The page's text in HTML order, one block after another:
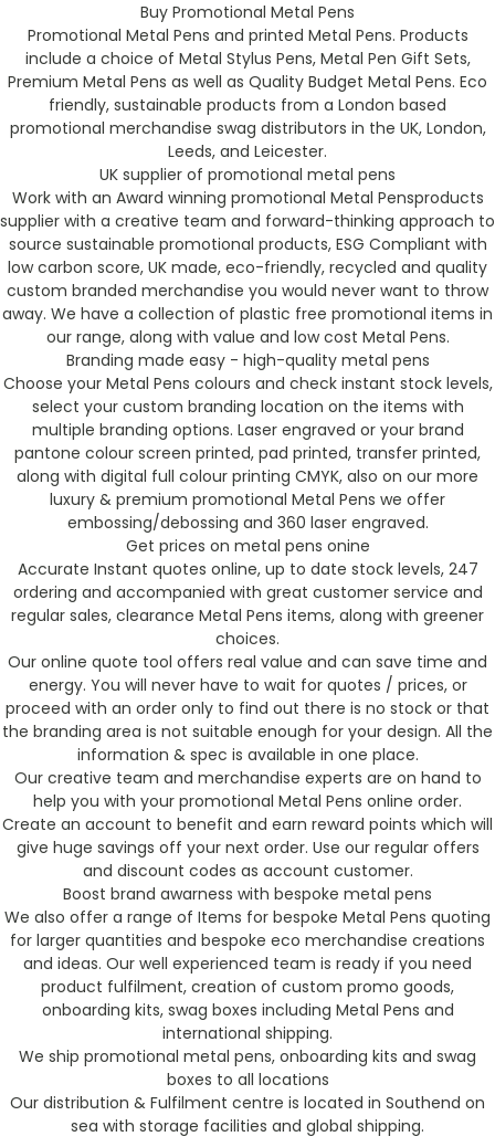
Buy Promotional Metal Pens
Promotional Metal Pens and printed Metal Pens. Products
include a choice of Metal Stylus Pens, Metal Pen Gift Sets,
Premium Metal Pens as well as Quality Budget Metal Pens. Eco
friendly, sustainable products from a London based
promotional merchandise swag distributors in the UK, London,
Leeds, and Leicester.
UK supplier of promotional metal pens
Work with an Award winning promotional Metal Pensproducts
supplier with a creative team and forward-thinking approach to
source sustainable promotional products, ESG Compliant with
low carbon score, UK made, eco-friendly, recycled and quality
custom branded merchandise you would never want to throw
away. We have a collection of plastic free promotional items in
our range, along with value and low cost Metal Pens.
Branding made easy - high-quality metal pens
Choose your Metal Pens colours and check instant stock levels,
select your custom branding location on the items with
multiple branding options. Laser engraved or your brand
pantone colour screen printed, pad printed, transfer printed,
along with digital full colour printing CMYK, also on our more
luxury & premium promotional Metal Pens we offer
embossing/debossing and 360 laser engraved.
Get prices on metal pens onine
Accurate Instant quotes online, up to date stock levels, 247
ordering and accompanied with great customer service and
regular sales, clearance Metal Pens items, along with greener
choices.
Our online quote tool offers real value and can save time and
energy. You will never have to wait for quotes / prices, or
proceed with an order only to find out there is no stock or that
the branding area is not suitable enough for your design. All the
information & spec is available in one place.
Our creative team and merchandise experts are on hand to
help you with your promotional Metal Pens online order.
Create an account to benefit and earn reward points which will
give huge savings off your next order. Use our regular offers
and discount codes as account customer.
Boost brand awarness with bespoke metal pens
We also offer a range of Items for bespoke Metal Pens quoting
for larger quantities and bespoke eco merchandise creations
and ideas. Our well experienced team is ready if you need
product fulfilment, creation of custom promo goods,
onboarding kits, swag boxes including Metal Pens and
international shipping.
We ship promotional metal pens, onboarding kits and swag
boxes to all locations
Our distribution & Fulfilment centre is located in Southend on
sea with storage facilities and global shipping.